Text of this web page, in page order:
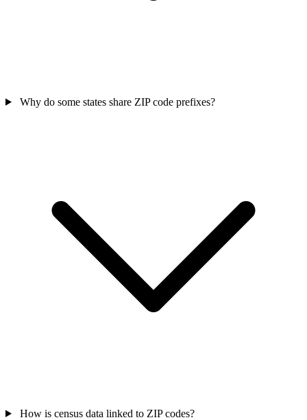
Why do some states share ZIP code prefixes?
How is census data linked to ZIP codes?